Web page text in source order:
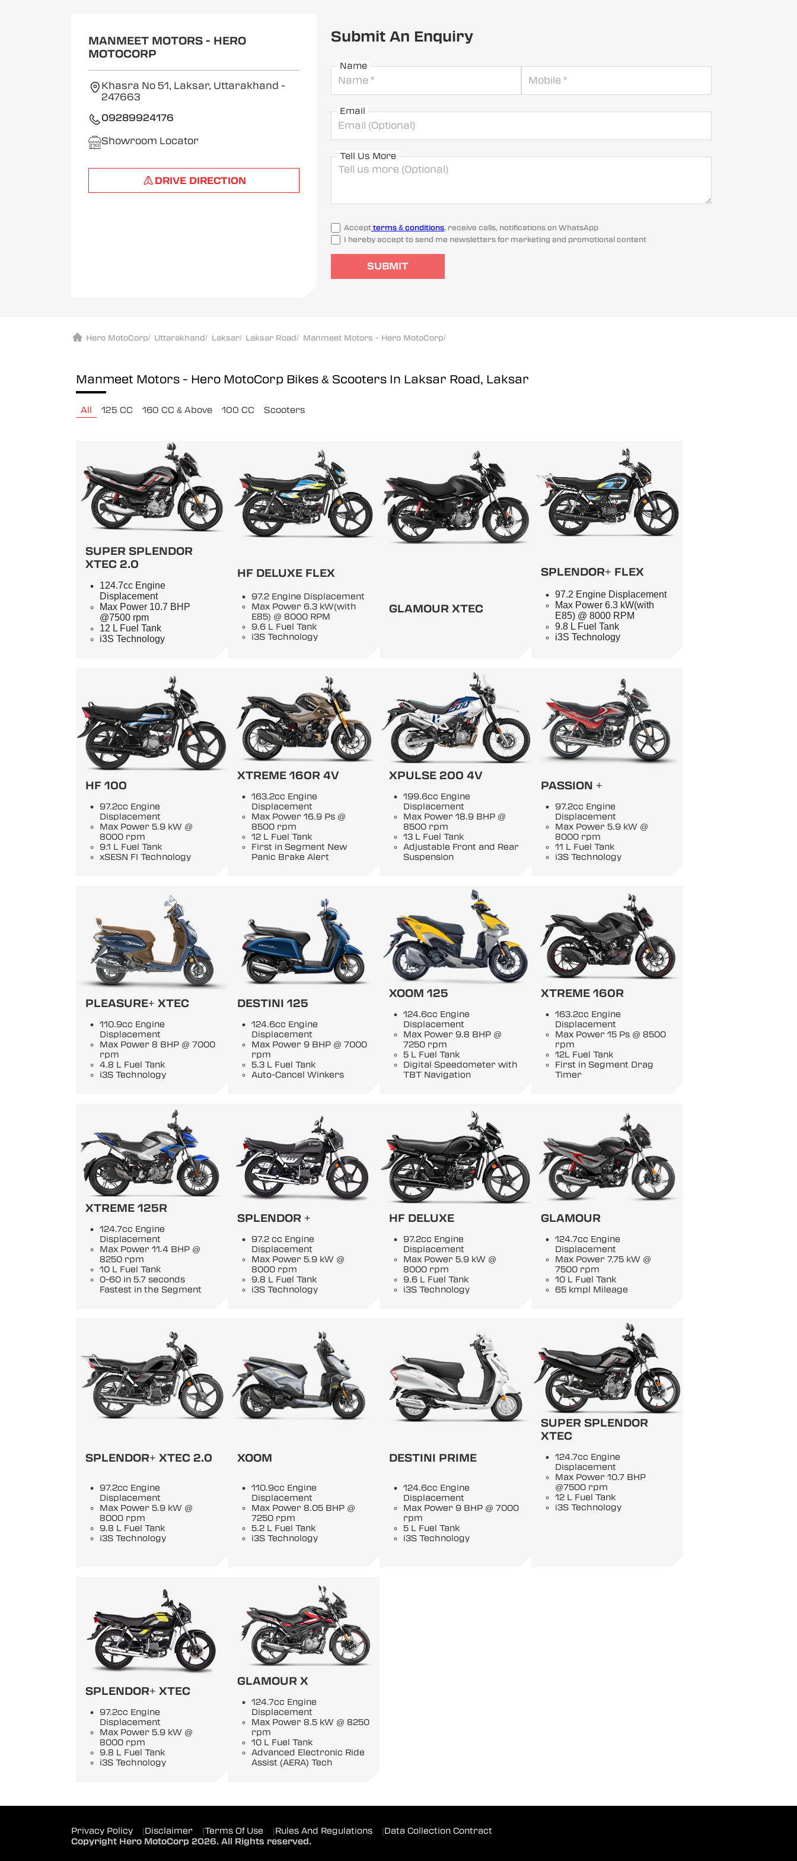
MANMEET MOTORS - HERO
MOTOCORP
Khasra No 51, Laksar, Uttarakhand -
247663
09289924176
Showroom Locator
DRIVE DIRECTION
Submit An Enquiry
Name
Email
Tell Us More
Accept terms & conditions, receive calls, notifications on WhatsApp
I hereby accept to send me newsletters for marketing and promotional content
SUBMIT
Hero MotoCorp/ Uttarakhand/ Laksar/ Laksar Road/ Manmeet Motors - Hero MotoCorp/
Manmeet Motors - Hero MotoCorp Bikes & Scooters In Laksar Road, Laksar
All 125 CC 160 CC & Above 100 CC Scooters
SUPER SPLENDOR
XTEC 2.0
124.7cc Engine
Displacement
Max Power 10.7 BHP
@7500 rpm
12 L Fuel Tank
i3S Technology
HF DELUXE FLEX
97.2 Engine Displacement
Max Power 6.3 kW(with
E85) @ 8000 RPM
9.6 L Fuel Tank
i3S Technology
GLAMOUR XTEC
SPLENDOR+ FLEX
97.2 Engine Displacement
Max Power 6.3 kW(with
E85) @ 8000 RPM
9.8 L Fuel Tank
i3S Technology
HF 100
97.2cc Engine
Displacement
Max Power 5.9 kW @
8000 rpm
9.1 L Fuel Tank
xSESN FI Technology
XTREME 160R 4V
163.2cc Engine
Displacement
Max Power 16.9 Ps @
8500 rpm
12 L Fuel Tank
First in Segment New
Panic Brake Alert
XPULSE 200 4V
199.6cc Engine
Displacement
Max Power 18.9 BHP @
8500 rpm
13 L Fuel Tank
Adjustable Front and Rear
Suspension
PASSION +
97.2cc Engine
Displacement
Max Power 5.9 kW @
8000 rpm
11 L Fuel Tank
i3S Technology
PLEASURE+ XTEC
110.9cc Engine
Displacement
Max Power 8 BHP @ 7000
rpm
4.8 L Fuel Tank
i3S Technology
DESTINI 125
124.6cc Engine
Displacement
Max Power 9 BHP @ 7000
rpm
5.3 L Fuel Tank
Auto-Cancel Winkers
XOOM 125
124.6cc Engine
Displacement
Max Power 9.8 BHP @
7250 rpm
5 L Fuel Tank
Digital Speedometer with
TBT Navigation
XTREME 160R
163.2cc Engine
Displacement
Max Power 15 Ps @ 8500
rpm
12L Fuel Tank
First in Segment Drag
Timer
XTREME 125R
124.7cc Engine
Displacement
Max Power 11.4 BHP @
8250 rpm
10 L Fuel Tank
0-60 in 5.7 seconds
Fastest in the Segment
SPLENDOR +
97.2 cc Engine
Displacement
Max Power 5.9 kW @
8000 rpm
9.8 L Fuel Tank
i3S Technology
HF DELUXE
97.2cc Engine
Displacement
Max Power 5.9 kW @
8000 rpm
9.6 L Fuel Tank
i3S Technology
GLAMOUR
124.7cc Engine
Displacement
Max Power 7.75 kW @
7500 rpm
10 L Fuel Tank
65 kmpl Mileage
SPLENDOR+ XTEC 2.0
97.2cc Engine
Displacement
Max Power 5.9 kW @
8000 rpm
9.8 L Fuel Tank
i3S Technology
XOOM
110.9cc Engine
Displacement
Max Power 8.05 BHP @
7250 rpm
5.2 L Fuel Tank
i3S Technology
DESTINI PRIME
124.6cc Engine
Displacement
Max Power 9 BHP @ 7000
rpm
5 L Fuel Tank
i3S Technology
SUPER SPLENDOR
XTEC
124.7cc Engine
Displacement
Max Power 10.7 BHP
@7500 rpm
12 L Fuel Tank
i3S Technology
SPLENDOR+ XTEC
97.2cc Engine
Displacement
Max Power 5.9 kW @
8000 rpm
9.8 L Fuel Tank
i3S Technology
GLAMOUR X
124.7cc Engine
Displacement
Max Power 8.5 kW @ 8250
rpm
10 L Fuel Tank
Advanced Electronic Ride
Assist (AERA) Tech
Privacy Policy |Disclaimer |Terms Of Use |Rules And Regulations |Data Collection Contract
Copyright Hero MotoCorp 2026. All Rights reserved.